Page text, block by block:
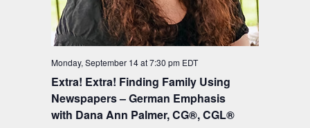
Extra! Extra! Finding Family Using
Newspapers – German Emphasis
with Dana Ann Palmer, CG®, CGL®
Monday, September 14 at 7:30 pm EDT